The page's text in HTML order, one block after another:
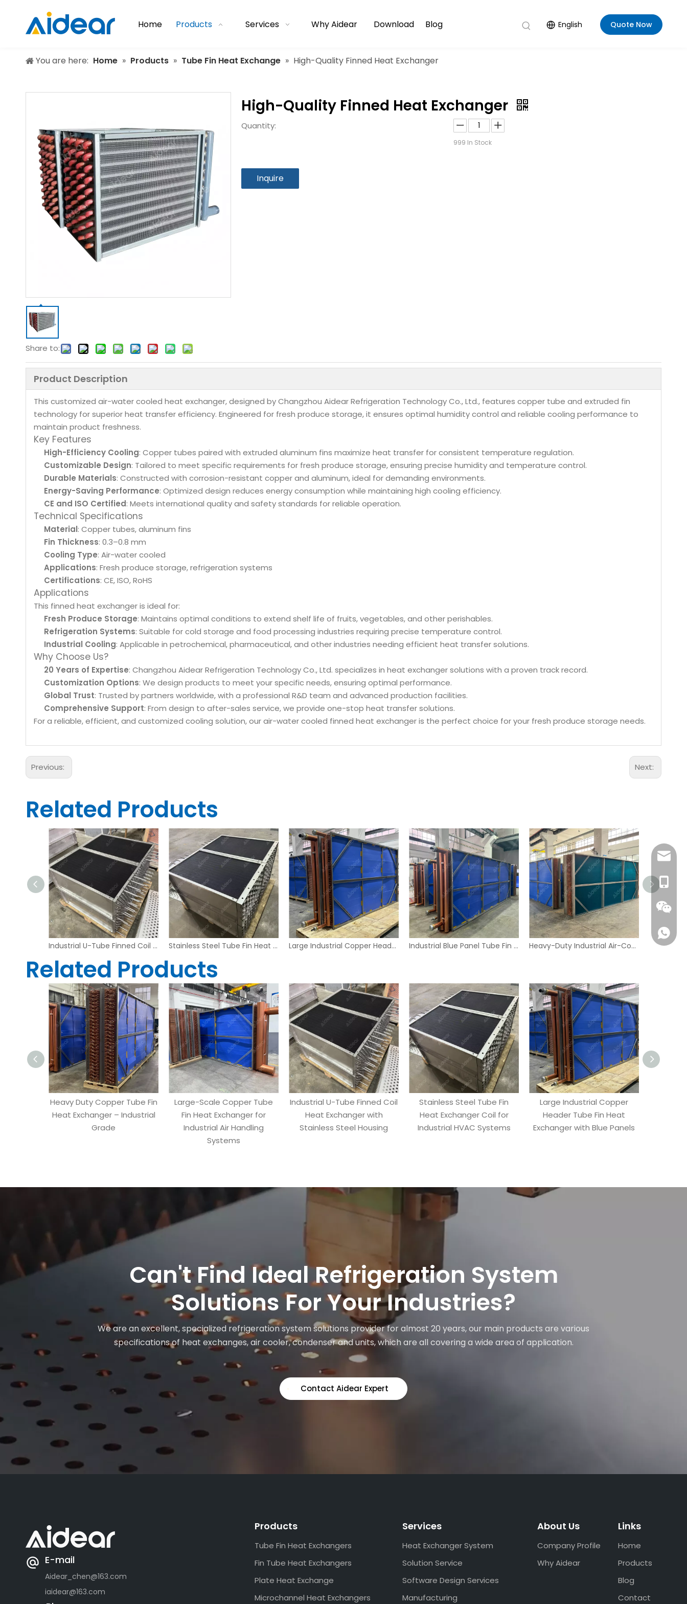
Home Products Services Why Aidear Download Blog English Quote Now
You are here: Home » Products » Tube Fin Heat Exchange » High-Quality Finned Heat Exchanger
Share to:
High-Quality Finned Heat Exchanger
Quantity:
999 In Stock
Inquire
Product Description
This customized air-water cooled heat exchanger, designed by Changzhou Aidear Refrigeration Technology Co., Ltd., features copper tube and extruded fin
technology for superior heat transfer efficiency. Engineered for fresh produce storage, it ensures optimal humidity control and reliable cooling performance to
maintain product freshness.
Key Features
High-Efficiency Cooling: Copper tubes paired with extruded aluminum fins maximize heat transfer for consistent temperature regulation.
Customizable Design: Tailored to meet specific requirements for fresh produce storage, ensuring precise humidity and temperature control.
Durable Materials: Constructed with corrosion-resistant copper and aluminum, ideal for demanding environments.
Energy-Saving Performance: Optimized design reduces energy consumption while maintaining high cooling efficiency.
CE and ISO Certified: Meets international quality and safety standards for reliable operation.
Technical Specifications
Material: Copper tubes, aluminum fins
Fin Thickness: 0.3–0.8 mm
Cooling Type: Air-water cooled
Applications: Fresh produce storage, refrigeration systems
Certifications: CE, ISO, RoHS
Applications
This finned heat exchanger is ideal for:
Fresh Produce Storage: Maintains optimal conditions to extend shelf life of fruits, vegetables, and other perishables.
Refrigeration Systems: Suitable for cold storage and food processing industries requiring precise temperature control.
Industrial Cooling: Applicable in petrochemical, pharmaceutical, and other industries needing efficient heat transfer solutions.
Why Choose Us?
20 Years of Expertise: Changzhou Aidear Refrigeration Technology Co., Ltd. specializes in heat exchanger solutions with a proven track record.
Customization Options: We design products to meet your specific needs, ensuring optimal performance.
Global Trust: Trusted by partners worldwide, with a professional R&D team and advanced production facilities.
Comprehensive Support: From design to after-sales service, we provide one-stop heat transfer solutions.
For a reliable, efficient, and customized cooling solution, our air-water cooled finned heat exchanger is the perfect choice for your fresh produce storage needs.
Previous: Next:
Related Products
Industrial U-Tube Finned Coil Heat Exchanger with Stainless Steel Housing Stainless Steel Tube Fin Heat Exchanger Coil for Industrial HVAC Systems Large Industrial Copper Header Tube Fin Heat Exchanger with Blue Panels Industrial Blue Panel Tube Fin Heat Exchanger – Copper Headers & Stainless Frame Heavy-Duty Industrial Air-Cooled Tube Fin Condenser with Copper Coils and Blue Fins
Related Products
Heavy Duty Copper Tube Fin
Heat Exchanger – Industrial
Grade
Large-Scale Copper Tube
Fin Heat Exchanger for
Industrial Air Handling
Systems
Industrial U-Tube Finned Coil
Heat Exchanger with
Stainless Steel Housing
Stainless Steel Tube Fin
Heat Exchanger Coil for
Industrial HVAC Systems
Large Industrial Copper
Header Tube Fin Heat
Exchanger with Blue Panels
Can't Find Ideal Refrigeration System
Solutions For Your Industries?
We are an excellent, specialized refrigeration system solutions provider for almost 20 years, our main products are various
specifications of heat exchanges, air cooler, condenser and units, which are all covering a wide area of application.
Contact Aidear Expert
E-mail
Aidear_chen@163.com
iaidear@163.com
86-
Products
Tube Fin Heat Exchangers
Fin Tube Heat Exchangers
Plate Heat Exchange
Microchannel Heat Exchangers
Services
Heat Exchanger System
Solution Service
Software Design Services
Manufacturing
About Us
Company Profile
Why Aidear
Links
Home
Products
Blog
Contact